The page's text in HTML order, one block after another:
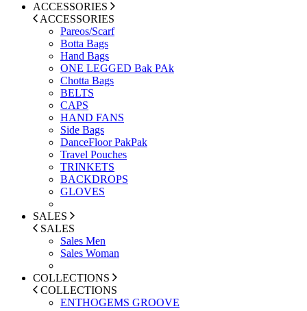
ACCESSORIES
ACCESSORIES
Pareos/Scarf
Botta Bags
Hand Bags
ONE LEGGED Bak PAk
Chotta Bags
BELTS
CAPS
HAND FANS
Side Bags
DanceFloor PakPak
Travel Pouches
TRINKETS
BACKDROPS
GLOVES
SALES
SALES
Sales Men
Sales Woman
COLLECTIONS
COLLECTIONS
ENTHOGEMS GROOVE